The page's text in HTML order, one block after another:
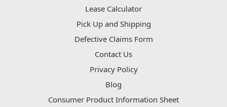
Lease Calculator
Pick Up and Shipping
Defective Claims Form
Contact Us
Privacy Policy
Blog
Consumer Product Information Sheet